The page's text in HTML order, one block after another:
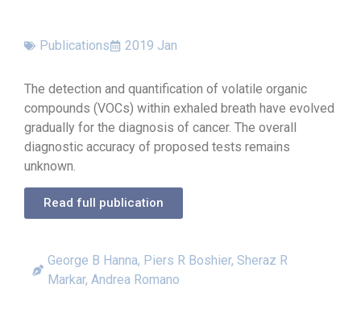
Publications 2019 Jan
The detection and quantification of volatile organic
compounds (VOCs) within exhaled breath have evolved
gradually for the diagnosis of cancer. The overall
diagnostic accuracy of proposed tests remains
unknown.
Read full publication
George B Hanna, Piers R Boshier, Sheraz R
Markar, Andrea Romano